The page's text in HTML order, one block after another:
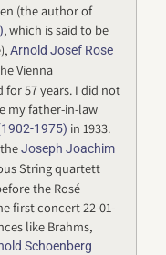
(the author of
, which is said to be
Arnold Josef Rose
Vienna
57 years. I did not
my father-in-law
1975) in 1933.
theJoseph Joachim
String quartett
the Rosé
first concert 22-01-
like Brahms,
Schoenberg